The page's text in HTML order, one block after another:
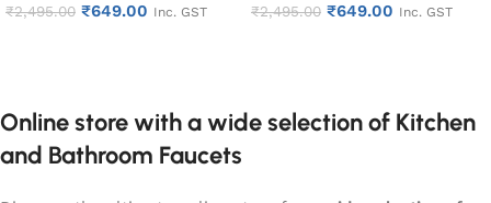
₹2,495.00 ₹649.00 Inc. GST
₹2,495.00 ₹649.00 Inc. GST
Online store with a wide selection of Kitchen
and Bathroom Faucets